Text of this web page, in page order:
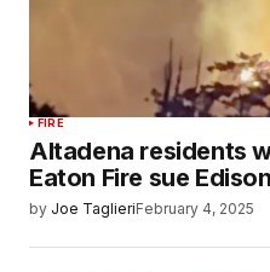
FIRE
Altadena residents
Eaton Fire sue
by Joe TaglieriFebruary 4, 2025